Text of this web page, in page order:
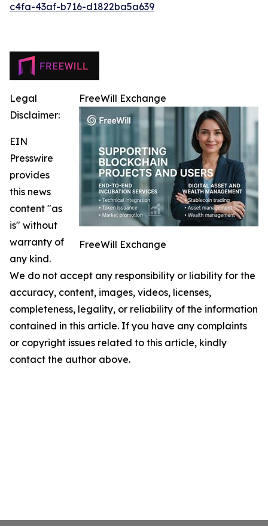
c4fa-43af-b716-d1822ba5a639
FreeWill Exchange
FreeWill Exchange
Legal
Disclaimer:
EIN
Presswire
provides
this news
content "as
is" without
warranty of
any kind.
We do not accept any responsibility or liability for the
accuracy, content, images, videos, licenses,
completeness, legality, or reliability of the information
contained in this article. If you have any complaints
or copyright issues related to this article, kindly
contact the author above.